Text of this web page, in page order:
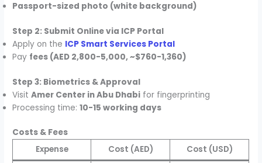
Passport-sized photo (white background)
Step 2: Submit Online via ICP Portal
Apply on the ICP Smart Services Portal
Pay fees (AED 2,800-5,000, ~$760-1,360)
Step 3: Biometrics & Approval
VisitAmer Center in Abu Dhabi for fingerprinting
Processing time:10-15 working days
Costs & Fees
Expense
Cost (AED)
Cost (USD)